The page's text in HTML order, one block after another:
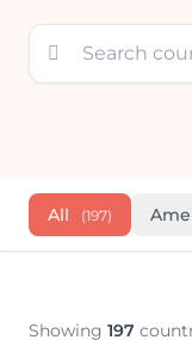

All (197)
Showing 197